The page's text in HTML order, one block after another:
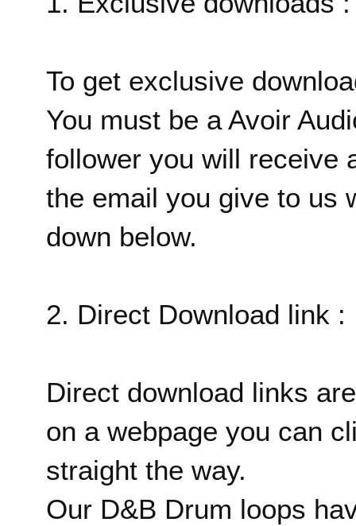
To get exclusive
You must be a Avoir
follower you will receive
the email you give to us
down below.
2. Direct Download link :
Direct download links
on a webpage you can
straight the way.
Our D&B Drum loops